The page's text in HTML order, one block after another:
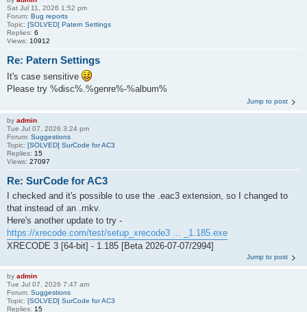
Sat Jul 11, 2026 1:52 pm
Forum: Bug reports
Topic: [SOLVED] Patern Settings
Replies: 6
Views: 10912
Re: Patern Settings
It's case sensitive
Please try %disc%.%genre%-%album%
Jump to post
by admin
Tue Jul 07, 2026 3:24 pm
Forum: Suggestions
Topic: [SOLVED] SurCode for AC3
Replies: 15
Views: 27097
Re: SurCode for AC3
I checked and it's possible to use the .eac3 extension, so I changed to
that instead of an .mkv.
Here's another update to try -
https://xrecode.com/test/setup_xrecode3 ... _1.185.exe
XRECODE 3 [64-bit] - 1.185 [Beta 2026-07-07/2994]
Jump to post
by admin
Tue Jul 07, 2026 7:47 am
Forum: Suggestions
Topic: [SOLVED] SurCode for AC3
Replies: 15